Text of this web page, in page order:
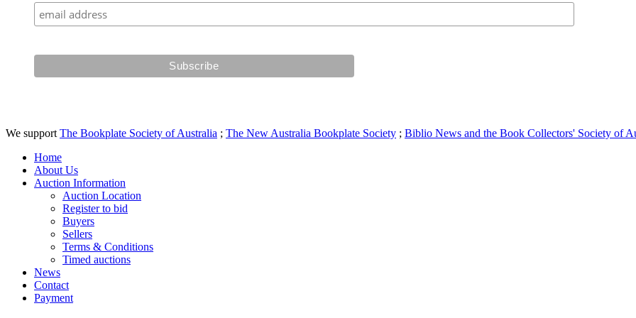
We support The Bookplate Society of Australia ; The New Australia Bookplate Society ; Biblio News and the Book Collectors' Society of
Home
About Us
Auction Information
Auction Location
Register to bid
Buyers
Sellers
Terms & Conditions
Timed auctions
News
Contact
Payment